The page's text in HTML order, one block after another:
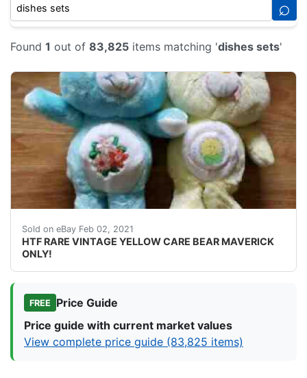
⌕
Found 1 out of 83,825 items matching 'dishes sets'
Sold on eBay Feb 02, 2021
HTF RARE VINTAGE YELLOW CARE BEAR MAVERICK
ONLY!
ATTENTION ALL CARE BEAR COLLECTOR'S! I'M
FREE
Price Guide
Price guide with current market values
View complete price guide (83,825 items)